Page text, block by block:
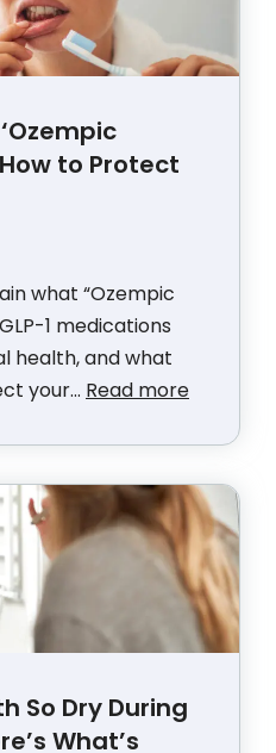
How to Protect
what “Ozempic
1 medications
health, and what
your... Read more
So Dry During
What’s